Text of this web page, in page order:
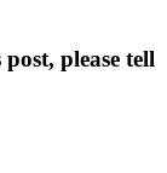
please tell